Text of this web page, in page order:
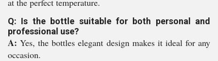
at the perfect temperature.
Q: Is the bottle suitable for both personal and
professional use?
A:Yes, the bottles elegant design makes it ideal for any
occasion.